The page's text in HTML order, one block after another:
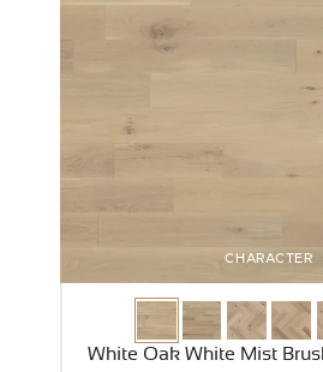
CHARACTER
White Oak White Mist